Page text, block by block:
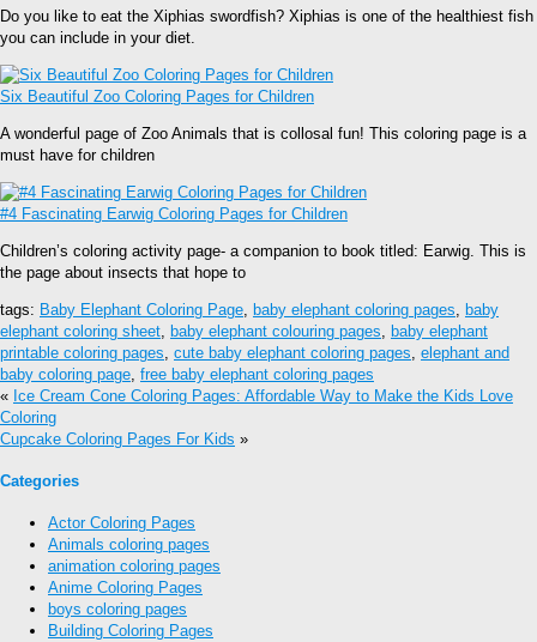
Do you like to eat the Xiphias swordfish? Xiphias is one of the healthiest fish
you can include in your diet.
Six Beautiful Zoo Coloring Pages for Children
A wonderful page of Zoo Animals that is collosal fun! This coloring page is a
must have for children
#4 Fascinating Earwig Coloring Pages for Children
Children’s coloring activity page- a companion to book titled: Earwig. This is
the page about insects that hope to
tags: Baby Elephant Coloring Page baby elephant coloring pages baby
elephant coloring sheet baby elephant colouring pages baby elephant
printable coloring pages cute baby elephant coloring pages elephant and
baby coloring page free baby elephant coloring pages
« Ice Cream Cone Coloring Pages: Affordable Way to Make the Kids Love
Coloring
Cupcake Coloring Pages For Kids »
Categories
Actor Coloring Pages
Animals coloring pages
animation coloring pages
Anime Coloring Pages
boys coloring pages
Building Coloring Pages